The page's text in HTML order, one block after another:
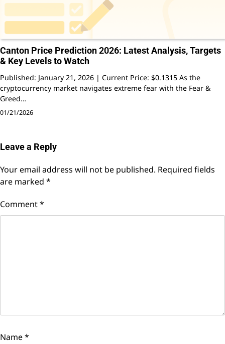
Canton Price Prediction 2026: Latest Analysis, Targets
& Key Levels to Watch
Published: January 21, 2026 | Current Price: $0.1315 As the
cryptocurrency market navigates extreme fear with the Fear &
Greed…
01/21/2026
Leave a Reply
Your email address will not be published. Required fields
are marked *
Comment*
Name*